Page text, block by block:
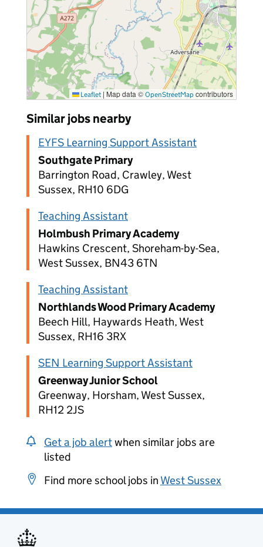
Leaflet | Map data © OpenStreetMap contributors
Similar jobs nearby
EYFS Learning Support Assistant
Southgate Primary
Barrington Road, Crawley, West
Sussex, RH10 6DG
Teaching Assistant
Holmbush Primary Academy
Hawkins Crescent, Shoreham-by-Sea,
West Sussex, BN43 6TN
Teaching Assistant
Northlands Wood Primary Academy
Beech Hill, Haywards Heath, West
Sussex, RH16 3RX
SEN Learning Support Assistant
Greenway Junior School
Greenway, Horsham, West Sussex,
RH12 2JS
Get a job alertwhen similar jobs are
listed
Find more school jobs in West Sussex